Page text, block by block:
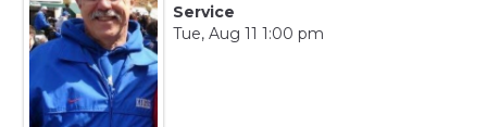
Service
Tue, Aug 11 1:00 pm